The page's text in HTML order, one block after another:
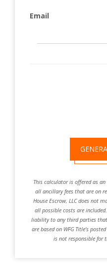
Email
This calculator is offered as
all ancillary fees that are on
House Escrow, LLC does not
all possible costs are
liability to any third parties
are based on WFG Title’s
is not responsible for